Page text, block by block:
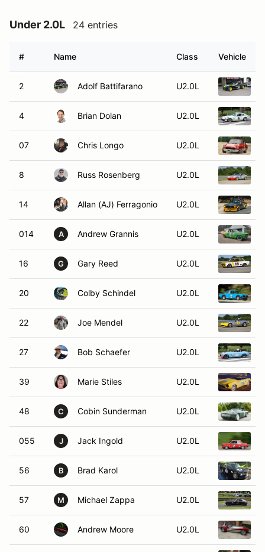
Under 2.0L 24 entries
# Name Class Vehicle
2 Adolf Battifarano U2.0L
4 Brian Dolan U2.0L
07 Chris Longo U2.0L
8 Russ Rosenberg U2.0L
14 Allan (AJ) Ferragonio U2.0L
014 A Andrew Grannis U2.0L
16 G Gary Reed U2.0L
20 Colby Schindel U2.0L
22 Joe Mendel U2.0L
27 Bob Schaefer U2.0L
39 Marie Stiles U2.0L
48 C Cobin Sunderman U2.0L
055 J Jack Ingold U2.0L
56 B Brad Karol U2.0L
57 M Michael Zappa U2.0L
60 Andrew Moore U2.0L